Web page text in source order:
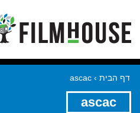
דף הבית ›
ascac
ascac